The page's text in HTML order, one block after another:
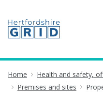
Home
Health and safety,
Premises and sites